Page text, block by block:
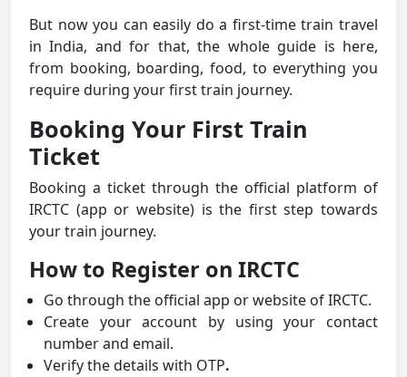
But now you can easily do a first-time train travel
in India, and for that, the whole guide is here,
from booking, boarding, food, to everything you
require during your first train journey.
Booking Your First Train
Ticket
Booking a ticket through the official platform of
IRCTC (app or website) is the first step towards
your train journey.
How to Register on IRCTC
Go through the official app or website of IRCTC.
Create your account by using your contact
number and email.
Verify the details with OTP.